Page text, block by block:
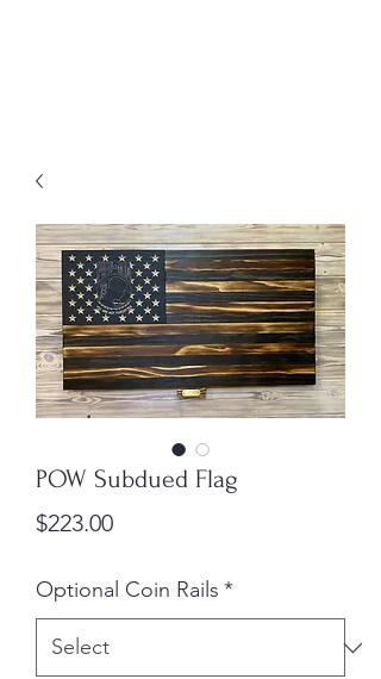
POW Subdued Flag
$223.00Price
Optional Coin Rails *